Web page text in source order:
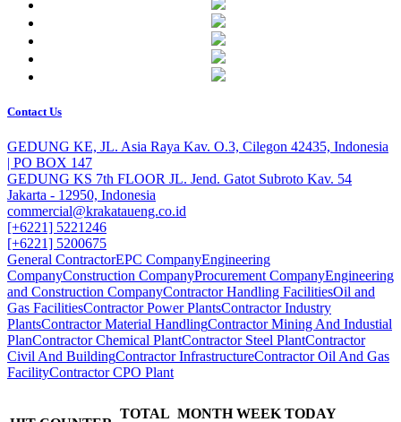
Contact Us
GEDUNG KE, JL. Asia Raya Kav. O.3, Cilegon 42435, Indonesia
| PO BOX 147
GEDUNG KS 7th FLOOR JL. Jend. Gatot Subroto Kav. 54
Jakarta - 12950, Indonesia
commercial@krakataueng.co.id
[+6221] 5221246
[+6221] 5200675
General ContractorEPC CompanyEngineering
CompanyConstruction CompanyProcurement CompanyEngineering
and Construction CompanyContractor Handling FacilitiesOil and
Gas FacilitiesContractor Power PlantsContractor Industry
PlantsContractor Material HandlingContractor Mining And Industial
PlanContractor Chemical PlantContractor Steel PlantContractor
Civil And BuildingContractor InfrastructureContractor Oil And Gas
FacilityContractor CPO Plant
TOTAL MONTH WEEK TODAY